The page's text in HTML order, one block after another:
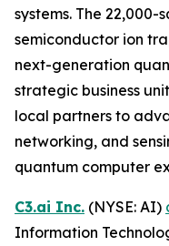
systems. The
semiconductor ion
next-generation
strategic business
local partners to
networking, and
quantum computer
C3.ai Inc. (NYSE: AI)
Information